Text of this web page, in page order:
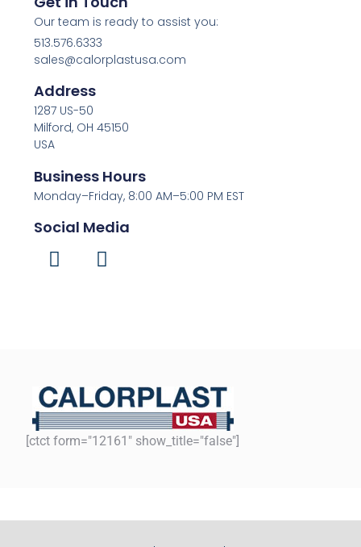
Our team is ready to assist you:
513.576.6333
sales@calorplastusa.com
Address
1287 US-50
Milford, OH 45150
USA
Business Hours
Monday–Friday, 8:00 AM–5:00 PM EST
Social Media
[ctct form="12161" show_title="false"]